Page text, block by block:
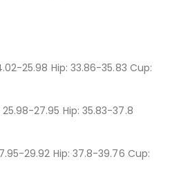
25.98 Hip: 33.86-35.83 Cup:
27.95 Hip: 35.83-37.8
29.92 Hip: 37.8-39.76 Cup: